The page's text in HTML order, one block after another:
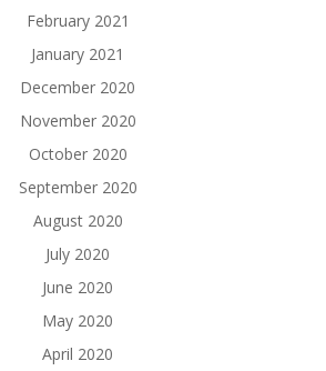
February 2021
January 2021
December 2020
November 2020
October 2020
September 2020
August 2020
July 2020
June 2020
May 2020
April 2020